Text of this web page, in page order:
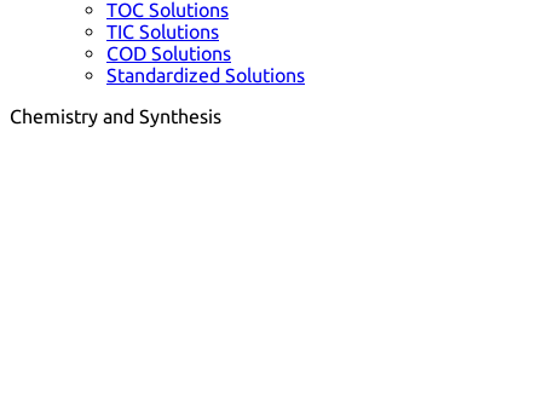
TOC Solutions
TIC Solutions
COD Solutions
Standardized Solutions
Chemistry and Synthesis